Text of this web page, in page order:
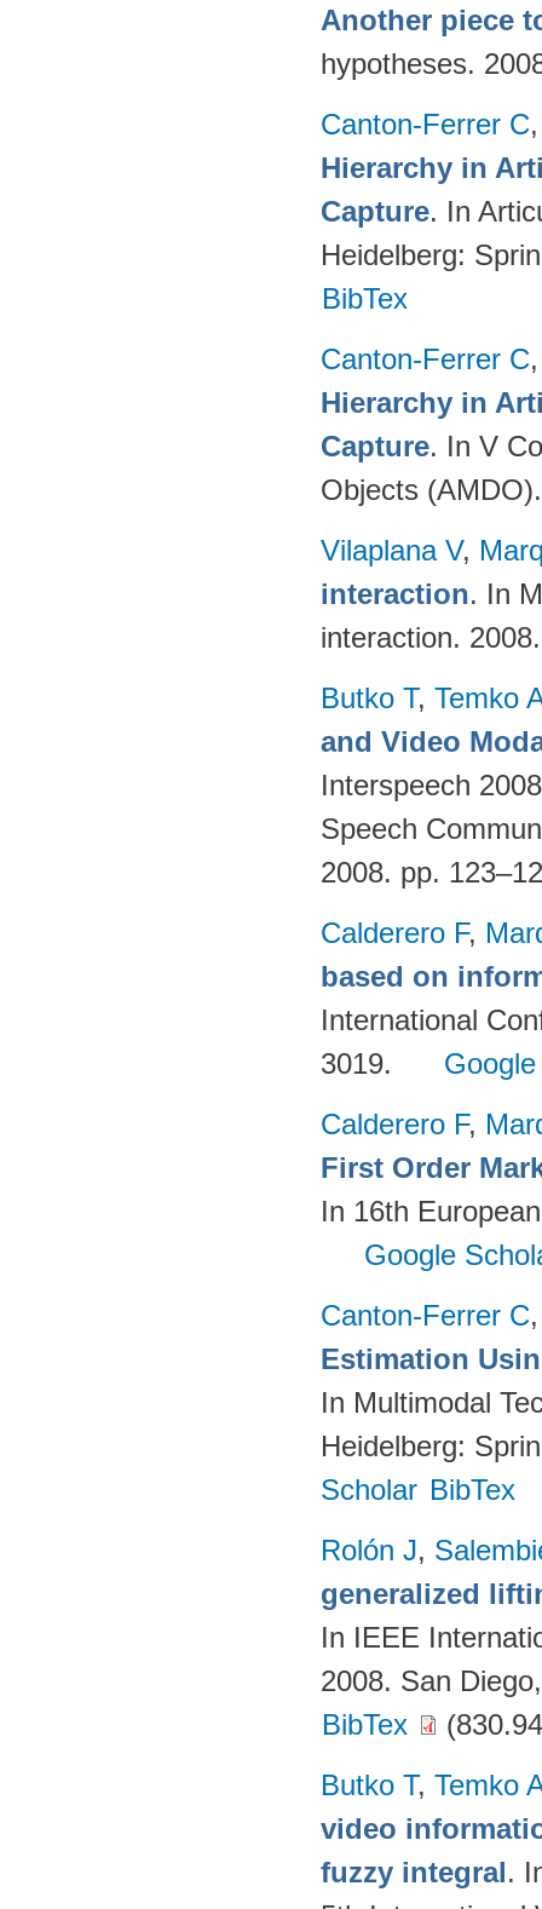
Another piece
hypotheses.
Canton-Ferrer C
Hierarchy in
Capture. In
Heidelberg:
BibTex
Canton-Ferrer C
Hierarchy in
Capture. In V
Objects
Vilaplana V,
interaction. In
interaction.
Butko T, Temko
and Video
Interspeech
Speech
2008. pp.
Calderero F,
based on
International
3019.
Calderero F,
First Order
In 16th
Google
Canton-Ferrer C
Estimation
In Multimodal
Heidelberg:
Scholar BibTex
Rolón J,
generalized
In IEEE
2008. San
BibTex
Butko T, Temko
video
fuzzy integral.